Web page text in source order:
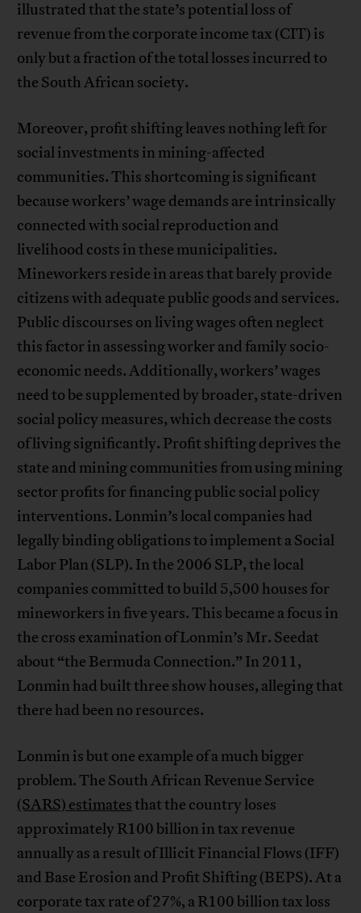
illustrated that the state’s potential loss of
revenue from the corporate income tax (CIT) is
only but a fraction of the total losses incurred to
the South African society.
Moreover, profit shifting leaves nothing left for
social investments in mining-affected
communities. This shortcoming is significant
because workers’ wage demands are intrinsically
connected with social reproduction and
livelihood costs in these municipalities.
Mineworkers reside in areas that barely provide
citizens with adequate public goods and services.
Public discourses on living wages often neglect
this factor in assessing worker and family socio-
economic needs. Additionally, workers’ wages
need to be supplemented by broader, state-driven
social policy measures, which decrease the costs
of living significantly. Profit shifting deprives the
state and mining communities from using mining
sector profits for financing public social policy
interventions. Lonmin’s local companies had
legally binding obligations to implement a Social
Labor Plan (SLP). In the 2006 SLP, the local
companies committed to build 5,500 houses for
mineworkers in five years. This became a focus in
the cross examination of Lonmin’s Mr. Seedat
about “the Bermuda Connection.” In 2011,
Lonmin had built three show houses, alleging that
there had been no resources.
Lonmin is but one example of a much bigger
problem. The South African Revenue Service
(SARS) estimatesthat the country loses
approximately R100 billion in tax revenue
annually as a result of Illicit Financial Flows (IFF)
and Base Erosion and Profit Shifting (BEPS). At a
corporate tax rate of 27%, a R100 billion tax loss